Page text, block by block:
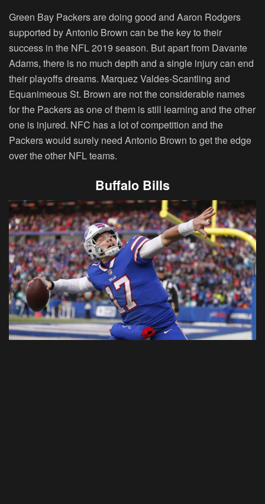
Green Bay Packers are doing good and Aaron Rodgers
supported by Antonio Brown can be the key to their
success in the NFL 2019 season. But apart from Davante
Adams, there is no much depth and a single injury can end
their playoffs dreams. Marquez Valdes-Scantling and
Equanimeous St. Brown are not the considerable names
for the Packers as one of them is still learning and the other
one is injured. NFC has a lot of competition and the
Packers would surely need Antonio Brown to get the edge
over the other NFL teams.
Buffalo Bills